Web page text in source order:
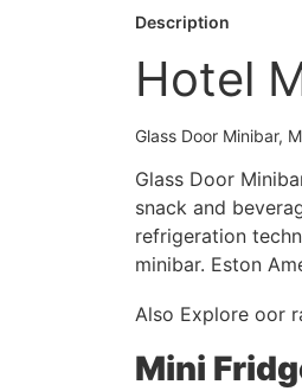
Description
Hotel
Glass Door Minibar,
Glass Door
snack and
refrigeration
minibar. Eston
Also Explore oor
Mini